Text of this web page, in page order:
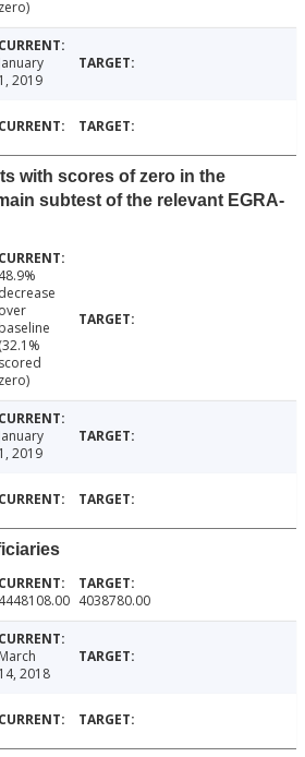
zero)
January
1, 2019
with scores of zero in the
subtest of the relevant EGRA-
48.9%
decrease
over
baseline
(32.1%
scored
zero)
January
1, 2019
4448108.00 4038780.00
March
14, 2018